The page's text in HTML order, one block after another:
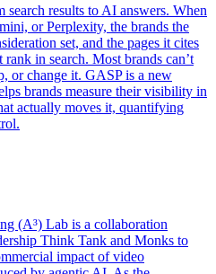
results to AI answers. When
or Perplexity, the brands the
set, and the pages it cites
rank in search. Most brands can’t
or change it. GASP is a new
brands measure their visibility in
actually moves it, quantifying
(A³) Lab is a collaboration
Think Tank and Monks to
impact of video